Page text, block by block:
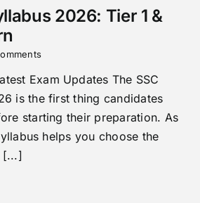
2026: Tier 1 &
Exam Updates The SSC
is the first thing candidates
starting their preparation. As
helps you choose the
[...]